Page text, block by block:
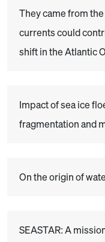
They came from
currents could
shift in the Atlantic
Impact of sea ice
fragmentation and
On the origin of
SEASTAR: A